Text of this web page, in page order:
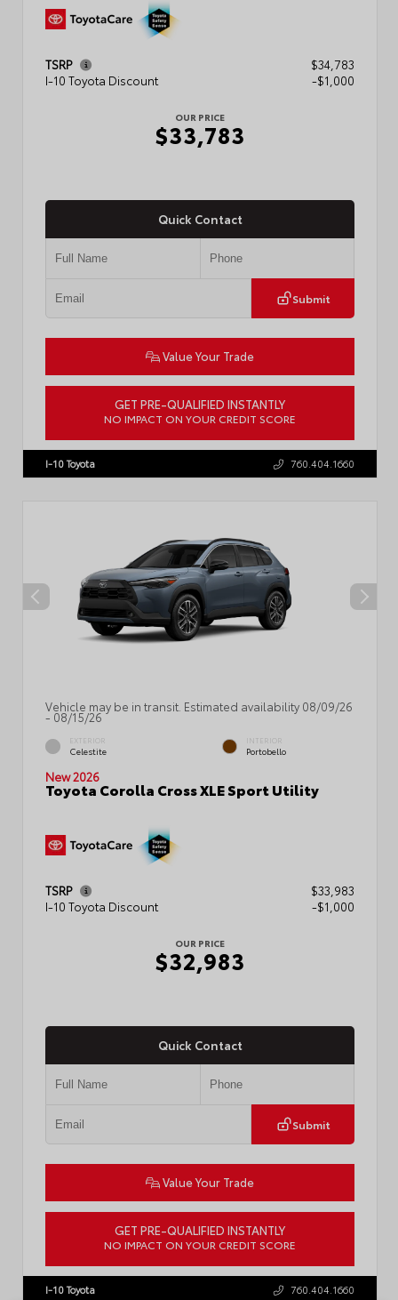
TSRP
$34,783
I-10 Toyota Discount
-$1,000
OUR PRICE
$33,783
Quick Contact
Submit
Value Your Trade
GET PRE-QUALIFIED INSTANTLY
NO IMPACT ON YOUR CREDIT SCORE
I-10 Toyota 760.404.1660
Vehicle may be in transit. Estimated availability 08/09/26
- 08/15/26
EXTERIOR
Celestite
INTERIOR
Portobello
New 2026
Toyota Corolla Cross XLE Sport Utility
TSRP
$33,983
I-10 Toyota Discount
-$1,000
OUR PRICE
$32,983
Quick Contact
Submit
Value Your Trade
GET PRE-QUALIFIED INSTANTLY
NO IMPACT ON YOUR CREDIT SCORE
I-10 Toyota 760.404.1660